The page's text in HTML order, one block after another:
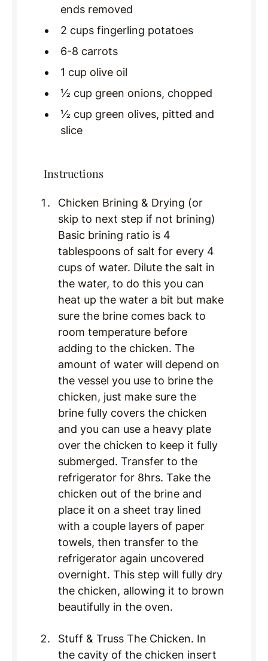
ends removed
2 cups fingerling potatoes
6-8 carrots
1 cup olive oil
½ cup green onions, chopped
½ cup green olives, pitted and
slice
Instructions
Chicken Brining & Drying (or
skip to next step if not brining)
Basic brining ratio is 4
tablespoons of salt for every 4
cups of water. Dilute the salt in
the water, to do this you can
heat up the water a bit but make
sure the brine comes back to
room temperature before
adding to the chicken. The
amount of water will depend on
the vessel you use to brine the
chicken, just make sure the
brine fully covers the chicken
and you can use a heavy plate
over the chicken to keep it fully
submerged. Transfer to the
refrigerator for 8hrs. Take the
chicken out of the brine and
place it on a sheet tray lined
with a couple layers of paper
towels, then transfer to the
refrigerator again uncovered
overnight. This step will fully dry
the chicken, allowing it to brown
beautifully in the oven.
Stuff & Truss The Chicken. In
the cavity of the chicken insert